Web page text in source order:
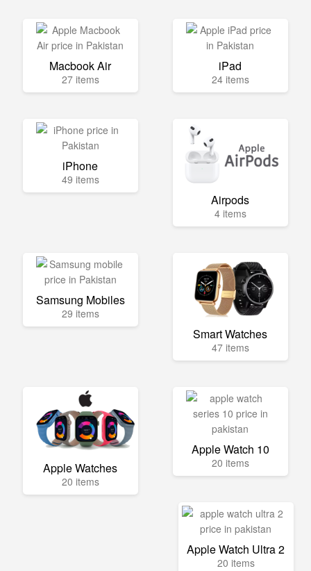
Macbook Air
27 items
iPad
24 items
iPhone
49 items
Airpods
4 items
Samsung Mobiles
29 items
Smart Watches
47 items
Apple Watches
20 items
Apple Watch 10
20 items
Apple Watch Ultra 2
20 items